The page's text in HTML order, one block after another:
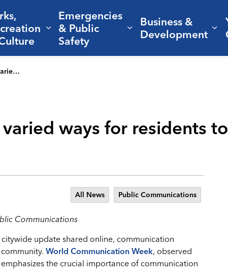
sub pages Living Here
Expand sub pages Parks, Recreation
Emergencies
& Public
Safety
Expand sub pages
Business &
Development
engaged
ways for residents
All News Public Communications
Communications
update shared online, communication
World Communication Week, observed
the crucial importance of communication